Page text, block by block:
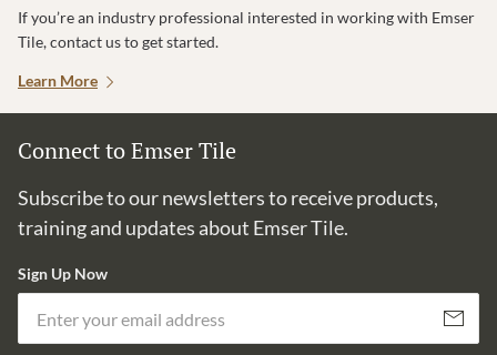
If you’re an industry professional interested in working with Emser
Tile, contact us to get started.
Learn More
Connect to Emser Tile
Subscribe to our newsletters to receive products,
training and updates about Emser Tile.
Sign Up Now
Subscribe